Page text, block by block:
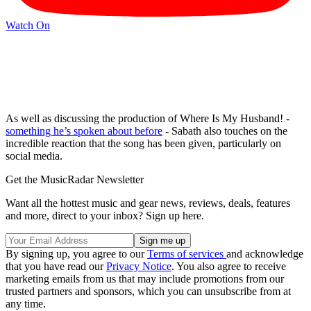
Watch On
As well as discussing the production of Where Is My Husband! -
something he’s spoken about before - Sabath also touches on the
incredible reaction that the song has been given, particularly on
social media.
Get the MusicRadar Newsletter
Want all the hottest music and gear news, reviews, deals, features
and more, direct to your inbox? Sign up here.
By signing up, you agree to ourTerms of services and acknowledge
that you have read ourPrivacy Notice. You also agree to receive
marketing emails from us that may include promotions from our
trusted partners and sponsors, which you can unsubscribe from at
any time.